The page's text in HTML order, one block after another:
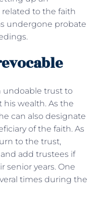
to the faith
undergone probate
undoable trust to
wealth. As the
can also designate
of the faith. As
to the trust,
add trustees if
senior years. One
times during the